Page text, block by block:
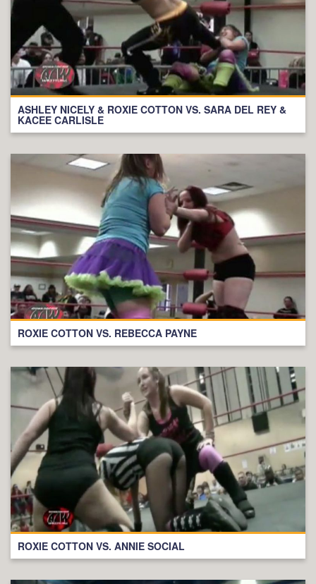
ASHLEY NICELY & ROXIE COTTON VS. SARA DEL REY &
KACEE CARLISLE
ROXIE COTTON VS. REBECCA PAYNE
ROXIE COTTON VS. ANNIE SOCIAL